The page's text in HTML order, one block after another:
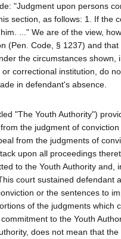
"Judgment upon persons
section, as follows: 1. If the
..." We are of the view,
(Pen. Code, § 1237) and
the circumstances shown,
correctional institution, do
in defendant's absence.
"The Youth Authority")
the judgment of
from the judgments of
upon all proceedings
to the Youth Authority and,
court sustained defendant
or the sentences to
of the judgments which
to the Youth
does not mean that